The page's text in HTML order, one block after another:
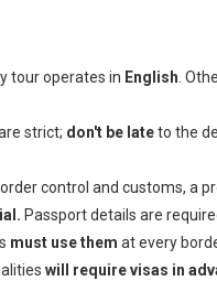
tour operates in English .
strict; don't be lateto the
control and customs, a
Passport details are
must use them at every
will require visas in